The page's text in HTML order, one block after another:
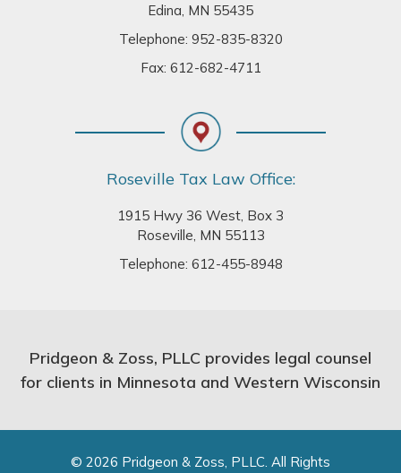
Edina, MN 55435
Telephone: 952-835-8320
Fax: 612-682-4711
Roseville Tax Law Office:
1915 Hwy 36 West, Box 3
Roseville, MN 55113
Telephone: 612-455-8948
Pridgeon & Zoss, PLLC provides legal counsel
for clients in Minnesota and Western Wisconsin
© 2026 Pridgeon & Zoss, PLLC. All Rights